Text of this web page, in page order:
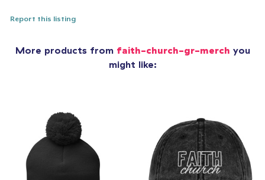
Report this listing
More products from faith-church-gr-merch you
might like: